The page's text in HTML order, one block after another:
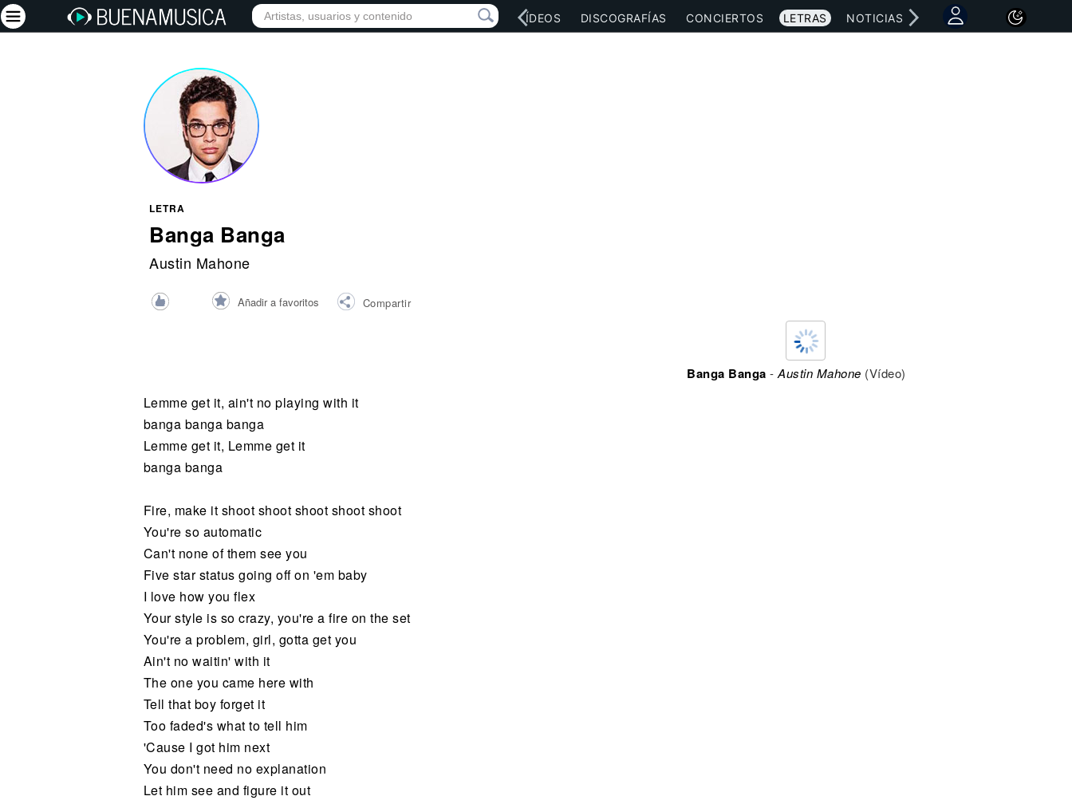
INICIO ARTISTAS RED SOCIAL MÚSICA VÍDEOS DISCOGRAFÍAS CONCIERTOS LETRAS NOTICIAS
LETRA
Banga Banga
Austin Mahone
Añadir a favoritos Compartir
Lemme get it, ain't no playing with it
banga banga banga
Lemme get it, Lemme get it
banga banga
Fire, make it shoot shoot shoot shoot shoot
You're so automatic
Can't none of them see you
Five star status going off on 'em baby
I love how you flex
Your style is so crazy, you're a fire on the set
You're a problem, girl, gotta get you
Ain't no waitin' with it
The one you came here with
Tell that boy forget it
Too faded's what to tell him
'Cause I got him next
You don't need no explanation
Let him see and figure it out
Banga Banga -Austin Mahone (Vídeo)